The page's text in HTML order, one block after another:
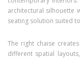
architectural silhouette
seating solution suited
The right chaise
different spatial